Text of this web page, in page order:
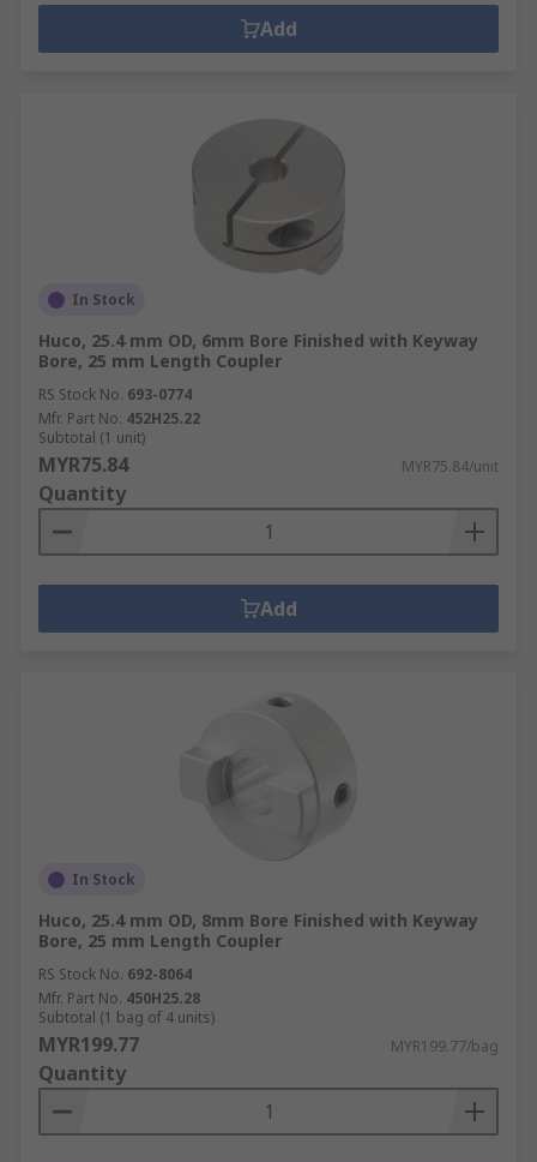
Add
In Stock
Huco, 25.4 mm OD, 6mm Bore Finished with Keyway
Bore, 25 mm Length Coupler
RS Stock No. 693-0774
Mfr. Part No. 452H25.22
Subtotal (1 unit)
MYR75.84 MYR75.84/unit
Quantity
Add
In Stock
Huco, 25.4 mm OD, 8mm Bore Finished with Keyway
Bore, 25 mm Length Coupler
RS Stock No. 692-8064
Mfr. Part No. 450H25.28
Subtotal (1 bag of 4 units)
MYR199.77 MYR199.77/bag
Quantity